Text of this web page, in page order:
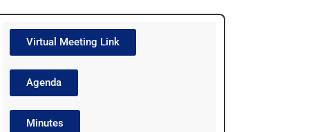
Virtual Meeting Link
Agenda
Minutes